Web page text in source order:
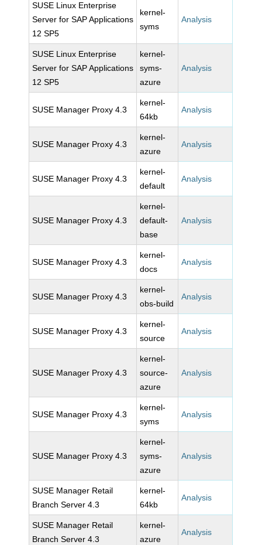
SUSE Linux Enterprise
Server for SAP Applications
12 SP5
kernel-
syms
Analysis
SUSE Linux Enterprise
Server for SAP Applications
12 SP5
kernel-
syms-
azure
Analysis
SUSE Manager Proxy 4.3
kernel-
64kb
Analysis
SUSE Manager Proxy 4.3
kernel-
azure
Analysis
SUSE Manager Proxy 4.3
kernel-
default
Analysis
SUSE Manager Proxy 4.3
kernel-
default-
base
Analysis
SUSE Manager Proxy 4.3
kernel-
docs
Analysis
SUSE Manager Proxy 4.3
kernel-
obs-build
Analysis
SUSE Manager Proxy 4.3
kernel-
source
Analysis
SUSE Manager Proxy 4.3
kernel-
source-
azure
Analysis
SUSE Manager Proxy 4.3
kernel-
syms
Analysis
SUSE Manager Proxy 4.3
kernel-
syms-
azure
Analysis
SUSE Manager Retail
Branch Server 4.3
kernel-
64kb
Analysis
SUSE Manager Retail
Branch Server 4.3
kernel-
azure
Analysis